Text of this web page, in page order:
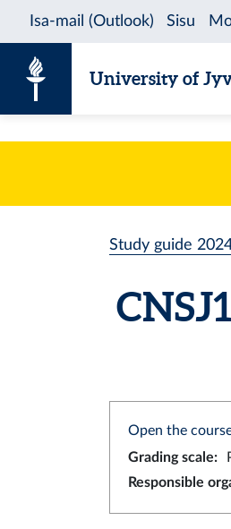
University of
Study guide
Open the
Grading scale:
Responsible